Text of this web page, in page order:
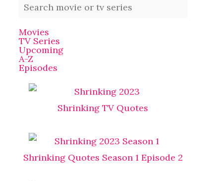
Movies
TV Series
Upcoming
A-Z
Episodes
Shrinking TV Quotes
Shrinking Quotes Season 1 Episode 2